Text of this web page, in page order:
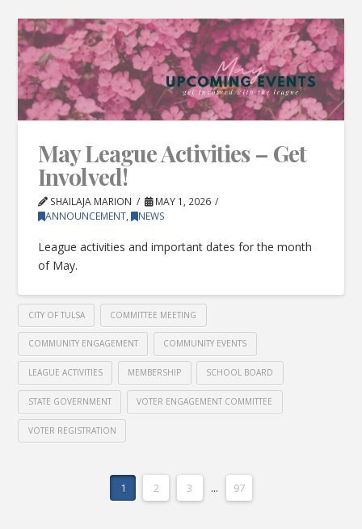
May League Activities – Get
Involved!
SHAILAJA MARION
MAY 1, 2026
ANNOUNCEMENT, NEWS
League activities and important dates for the month
of May.
CITY OF TULSA COMMITTEE MEETING
COMMUNITY ENGAGEMENT COMMUNITY EVENTS
LEAGUE ACTIVITIES MEMBERSHIP SCHOOL BOARD
STATE GOVERNMENT VOTER ENGAGEMENT COMMITTEE
VOTER REGISTRATION
1 2 3 ... 97